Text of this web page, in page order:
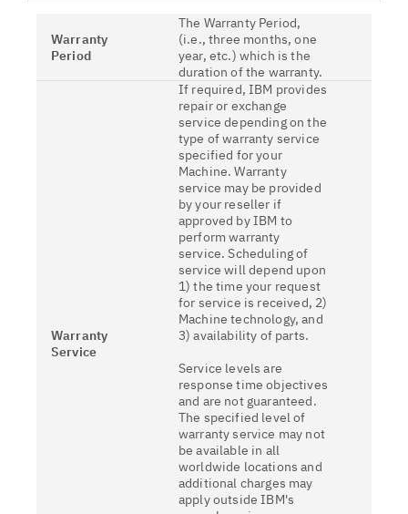
Warranty
Period
The Warranty Period,
(i.e., three months, one
year, etc.) which is the
duration of the warranty.
Warranty
Service
If required, IBM provides
repair or exchange
service depending on the
type of warranty service
specified for your
Machine. Warranty
service may be provided
by your reseller if
approved by IBM to
perform warranty
service. Scheduling of
service will depend upon
1) the time your request
for service is received, 2)
Machine technology, and
3) availability of parts.
Service levels are
response time objectives
and are not guaranteed.
The specified level of
warranty service may not
be available in all
worldwide locations and
additional charges may
apply outside IBM's